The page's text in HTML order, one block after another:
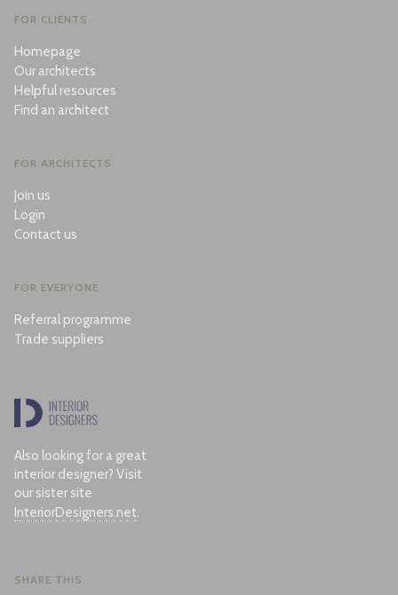
FOR CLIENTS
Homepage
Our architects
Helpful resources
Find an architect
FOR ARCHITECTS
Join us
Login
Contact us
FOR EVERYONE
Referral programme
Trade suppliers
Also looking for a great
interior designer? Visit
our sister site
InteriorDesigners.net.
SHARE THIS